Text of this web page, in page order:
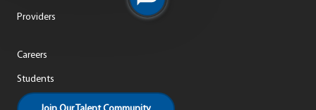
Providers
Careers
Students